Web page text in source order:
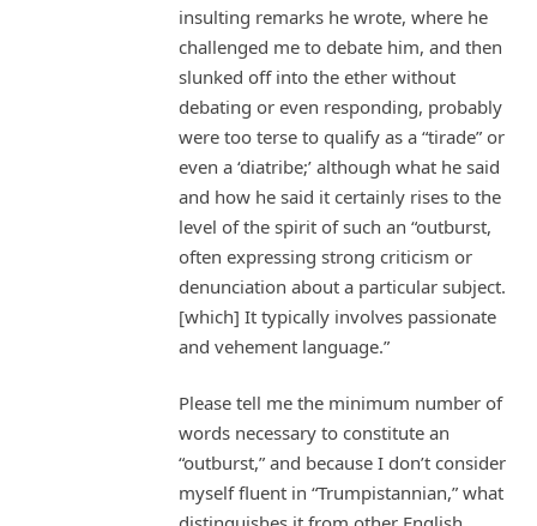
insulting remarks he wrote, where he
challenged me to debate him, and then
slunked off into the ether without
debating or even responding, probably
were too terse to qualify as a “tirade” or
even a ‘diatribe;’ although what he said
and how he said it certainly rises to the
level of the spirit of such an “outburst,
often expressing strong criticism or
denunciation about a particular subject.
[which] It typically involves passionate
and vehement language.”
Please tell me the minimum number of
words necessary to constitute an
“outburst,” and because I don’t consider
myself fluent in “Trumpistannian,” what